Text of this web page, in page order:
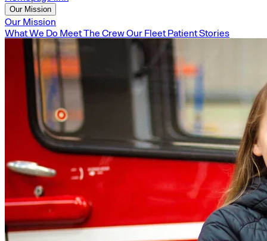
Our Mission
Our Mission
What We Do Meet The CrewOur Fleet Patient Stories